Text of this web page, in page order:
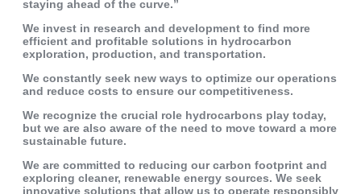
staying ahead of the curve.”
We invest in research and development to find more
efficient and profitable solutions in hydrocarbon
exploration, production, and transportation.
We constantly seek new ways to optimize our operations
and reduce costs to ensure ourcompetitiveness.
We recognize the crucial role hydrocarbons play today,
but we are also aware of the need to move toward a more
sustainable future.
We are committed to reducing ourcarbon footprint and
exploring cleaner, renewable energy sources. We seek
innovative solutions that allow us to operate responsibly